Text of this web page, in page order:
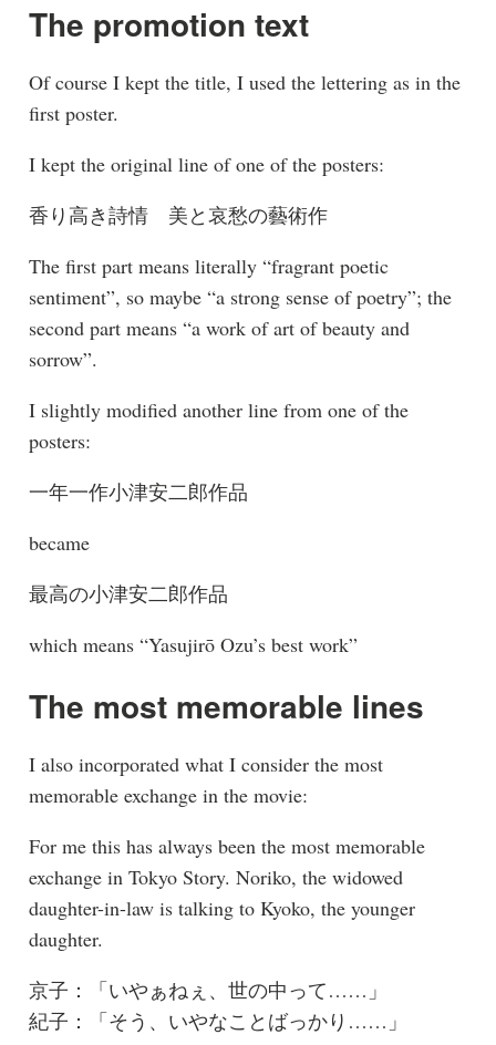
The promotion text
Of course I kept the title, I used the lettering as in the
first poster.
I kept the original line of one of the posters:
香り高き詩情 美と哀愁の藝術作
The first part means literally “fragrant poetic
sentiment”, so maybe “a strong sense of poetry”; the
second part means “a work of art of beauty and
sorrow”.
I slightly modified another line from one of the
posters:
一年一作小津安二郎作品
became
最高の小津安二郎作品
which means “Yasujirō Ozu’s best work”
The most memorable lines
I also incorporated what I consider the most
memorable exchange in the movie:
For me this has always been the most memorable
exchange in Tokyo Story. Noriko, the widowed
daughter-in-law is talking to Kyoko, the younger
daughter.
京子：「いやぁねぇ、世の中って……」
紀子：「そう、いやなことばっかり……」